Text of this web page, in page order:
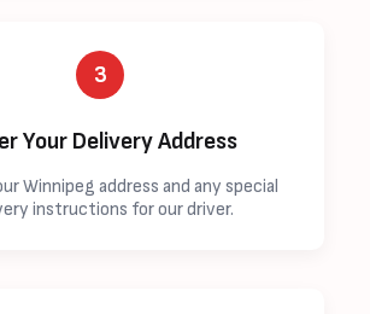
3
Your Delivery Address
Winnipeg address and any special
instructions for our driver.